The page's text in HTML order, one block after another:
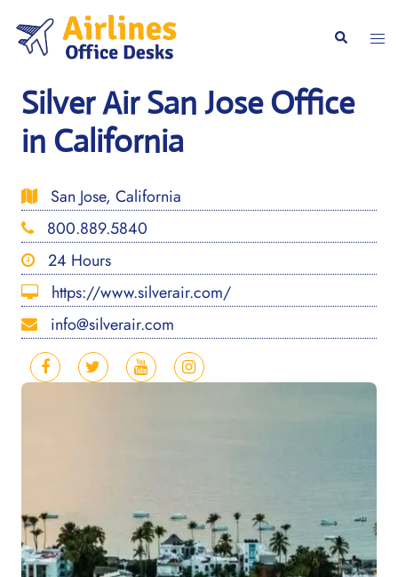
content
Search
Silver Air San Jose Office
in California
San Jose, California
800.889.5840
24 Hours
https://www.silverair.com/
info@silverair.com